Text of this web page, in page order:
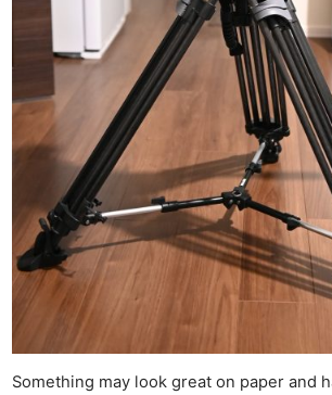
Something may look great on paper and